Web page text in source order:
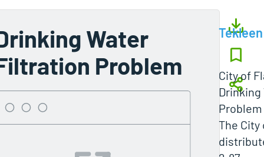
Water
Problem
Tekleen
City of
Problem
The